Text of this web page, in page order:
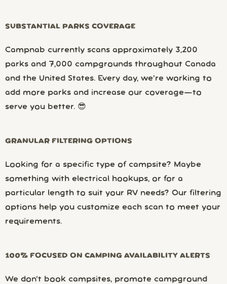
SUBSTANTIAL PARKS COVERAGE
Campnab currently scans approximately 3,200
parks and 7,000 campgrounds throughout Canada
and the United States. Every day, we’re working to
add more parks and increase our coverage—to
serve you better. 😎
GRANULAR FILTERING OPTIONS
Looking for a specific type of campsite? Maybe
something with electrical hookups, or for a
particular length to suit your RV needs? Our filtering
options help you customize each scan to meet your
requirements.
100% FOCUSED ON CAMPING AVAILABILITY ALERTS
We don’t book campsites, promote campground